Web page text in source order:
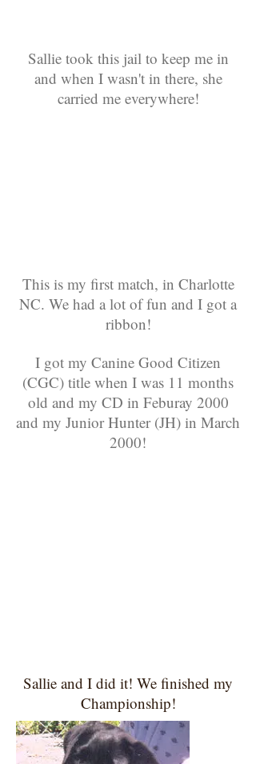
Sallie took this jail to keep me in
and when I wasn't in there, she
carried me everywhere!
This is my first match, in Charlotte
NC. We had a lot of fun and I got a
ribbon!
I got my Canine Good Citizen
(CGC) title when I was 11 months
old and my CD in Feburay 2000
and my Junior Hunter (JH) in March
2000!
Sallie and I did it! We finished my
Championship!